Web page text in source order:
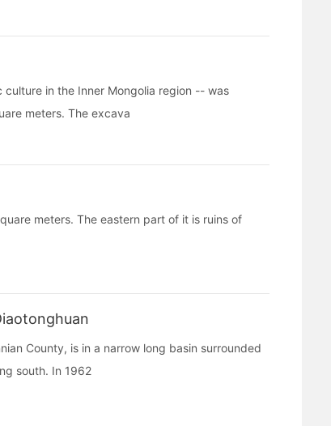
in the Inner Mongolia region -- was
meters. The excava
meters. The eastern part of it is ruins of
County, is in a narrow long basin surrounded
south. In 1962